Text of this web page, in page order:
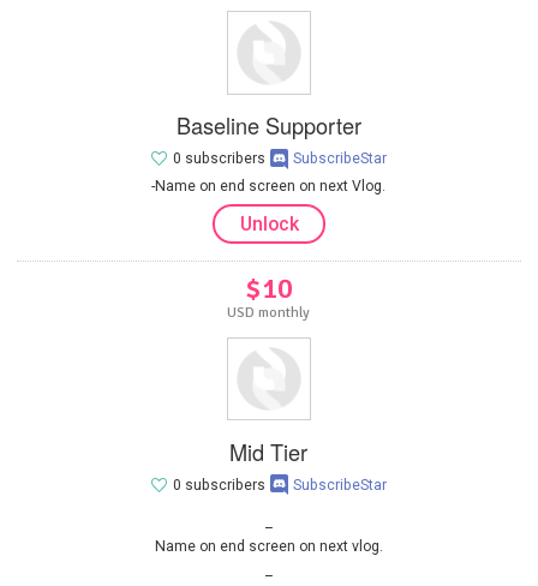
Baseline Supporter
-Name on end screen on next Vlog.
0 subscribers SubscribeStar
Unlock
$10
USD monthly
Mid Tier
Name on end screen on next vlog.
0 subscribers SubscribeStar